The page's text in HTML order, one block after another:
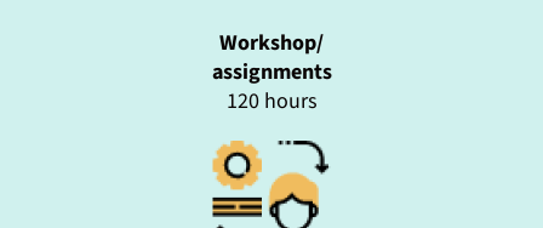
Workshop/
assignments
120 hours​